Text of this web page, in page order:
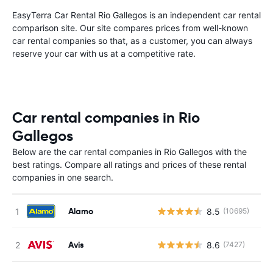
EasyTerra Car Rental Rio Gallegos is an independent car rental
comparison site. Our site compares prices from well-known
car rental companies so that, as a customer, you can always
reserve your car with us at a competitive rate.
Car rental companies in Rio
Gallegos
Below are the car rental companies in Rio Gallegos with the
best ratings. Compare all ratings and prices of these rental
companies in one search.
Alamo 8.5 (10695)
Avis 8.6 (7427)